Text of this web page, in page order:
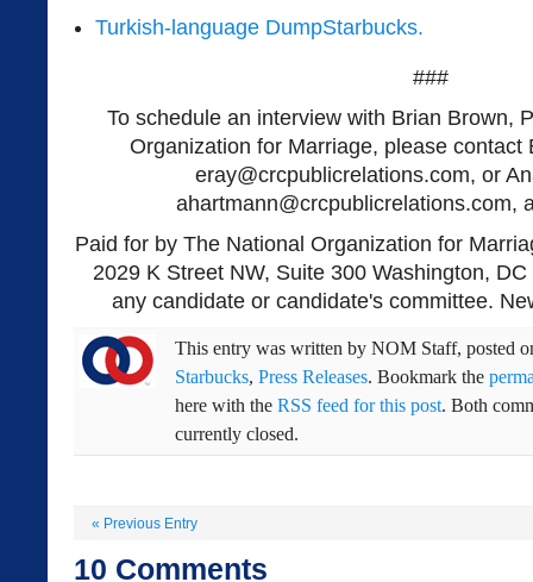
Turkish-language DumpStarbucks.
###
To schedule an interview with Brian Brown,
Organization for Marriage, please contact
eray@crcpublicrelations.com, or
ahartmann@crcpublicrelations.com,
Paid for by The National Organization for
2029 K Street NW, Suite 300 Washington,
any candidate or candidate's committee.
This entry was written by NOM Staff, posted
Starbucks, Press Releases. Bookmark the
here with the RSS feed for this post. Both
currently closed.
« Previous Entry
10 Comments